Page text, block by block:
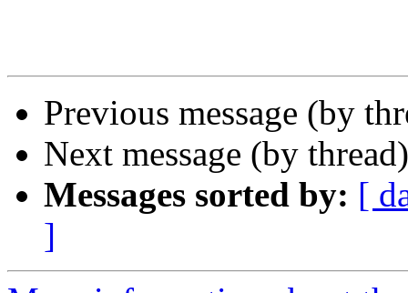
Previous message (by
Next message (by
Messages sorted by: [
]